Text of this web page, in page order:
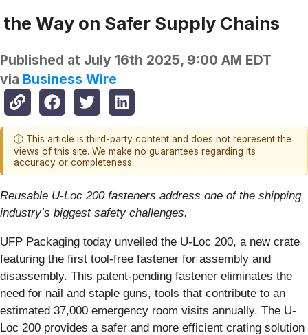
the Way on Safer Supply Chains
Published at July 16th 2025, 9:00 AM EDT
via Business Wire
ⓘ This article is third-party content and does not represent the
views of this site. We make no guarantees regarding its
accuracy or completeness.
Reusable U-Loc 200 fasteners address one of the shipping
industry’s biggest safety challenges.
UFP Packaging today unveiled the U-Loc 200, a new crate
featuring the first tool-free fastener for assembly and
disassembly. This patent-pending fastener eliminates the
need for nail and staple guns, tools that contribute to an
estimated 37,000 emergency room visits annually. The U-
Loc 200 provides a safer and more efficient crating solution